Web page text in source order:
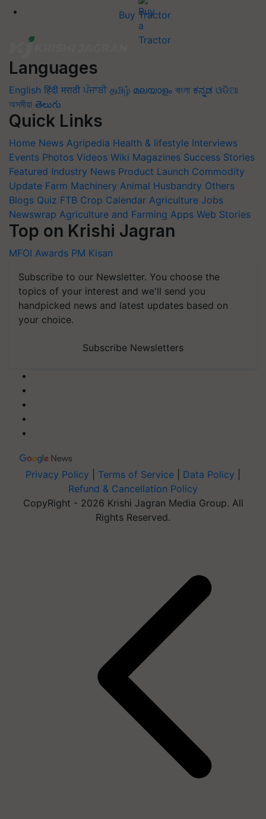
Buy Tractor
Languages
English हिंदी मराठी ਪੰਜਾਬੀ தமிழ் മലയാളം বাংলা ಕನ್ನಡ ଓଡିଆ
অসমীয়া తెలుగు
Quick Links
Home News Agripedia Health & lifestyle Interviews
Events Photos Videos Wiki Magazines Success Stories
Featured Industry News Product Launch Commodity
Update Farm Machinery Animal Husbandry Others
Blogs Quiz FTB Crop Calendar Agriculture Jobs
Newswrap Agriculture and Farming Apps Web Stories
Top on Krishi Jagran
MFOI Awards PM Kisan
Subscribe to our Newsletter. You choose the
topics of your interest and we'll send you
handpicked news and latest updates based on
your choice.
Subscribe Newsletters
Privacy Policy Terms of Service Data Policy
Refund & Cancellation Policy
CopyRight - 2026 Krishi Jagran Media Group. All
Rights Reserved.